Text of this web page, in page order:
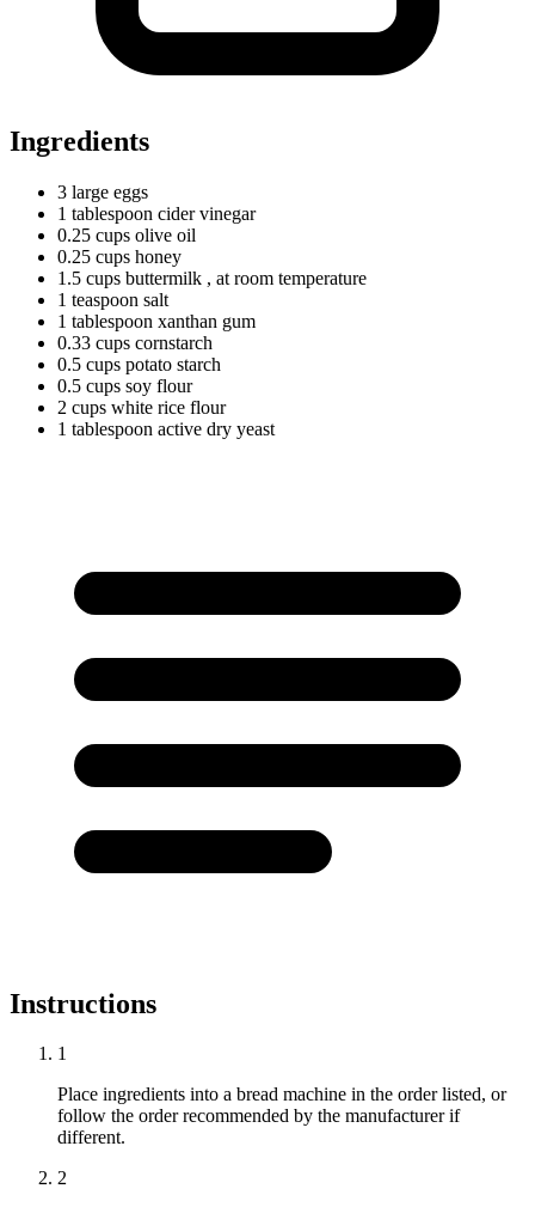
Ingredients
3 large eggs
1 tablespoon cider vinegar
0.25 cups olive oil
0.25 cups honey
1.5 cups buttermilk , at room temperature
1 teaspoon salt
1 tablespoon xanthan gum
0.33 cups cornstarch
0.5 cups potato starch
0.5 cups soy flour
2 cups white rice flour
1 tablespoon active dry yeast
Instructions
1
Place ingredients into a bread machine in the order listed, or
follow the order recommended by the manufacturer if
different.
2